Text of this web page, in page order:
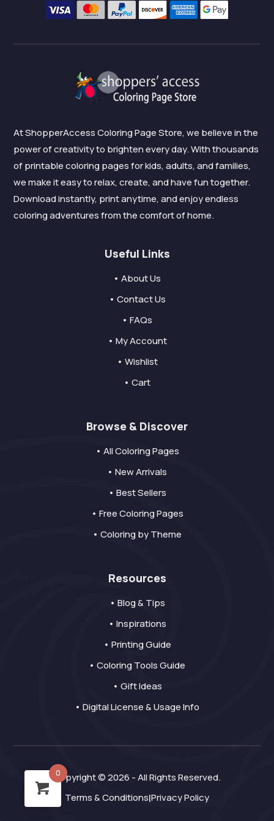
At ShopperAccess Coloring Page Store, we believe in the
power of creativity to brighten every day. With thousands
of printable coloring pages for kids, adults, and families,
we make it easy to relax, create, and have fun together.
Download instantly, print anytime, and enjoy endless
coloring adventures from the comfort of home.
Useful Links
• About Us
• Contact Us
• FAQs
• My Account
• Wishlist
• Cart
Browse & Discover
• All Coloring Pages
• New Arrivals
• Best Sellers
• Free Coloring Pages
• Coloring by Theme
Resources
• Blog & Tips
• Inspirations
• Printing Guide
• Coloring Tools Guide
• Gift Ideas
• Digital License & Usage Info
Copyright © 2026 - All Rights Reserved.
Terms & Conditions|Privacy Policy
0